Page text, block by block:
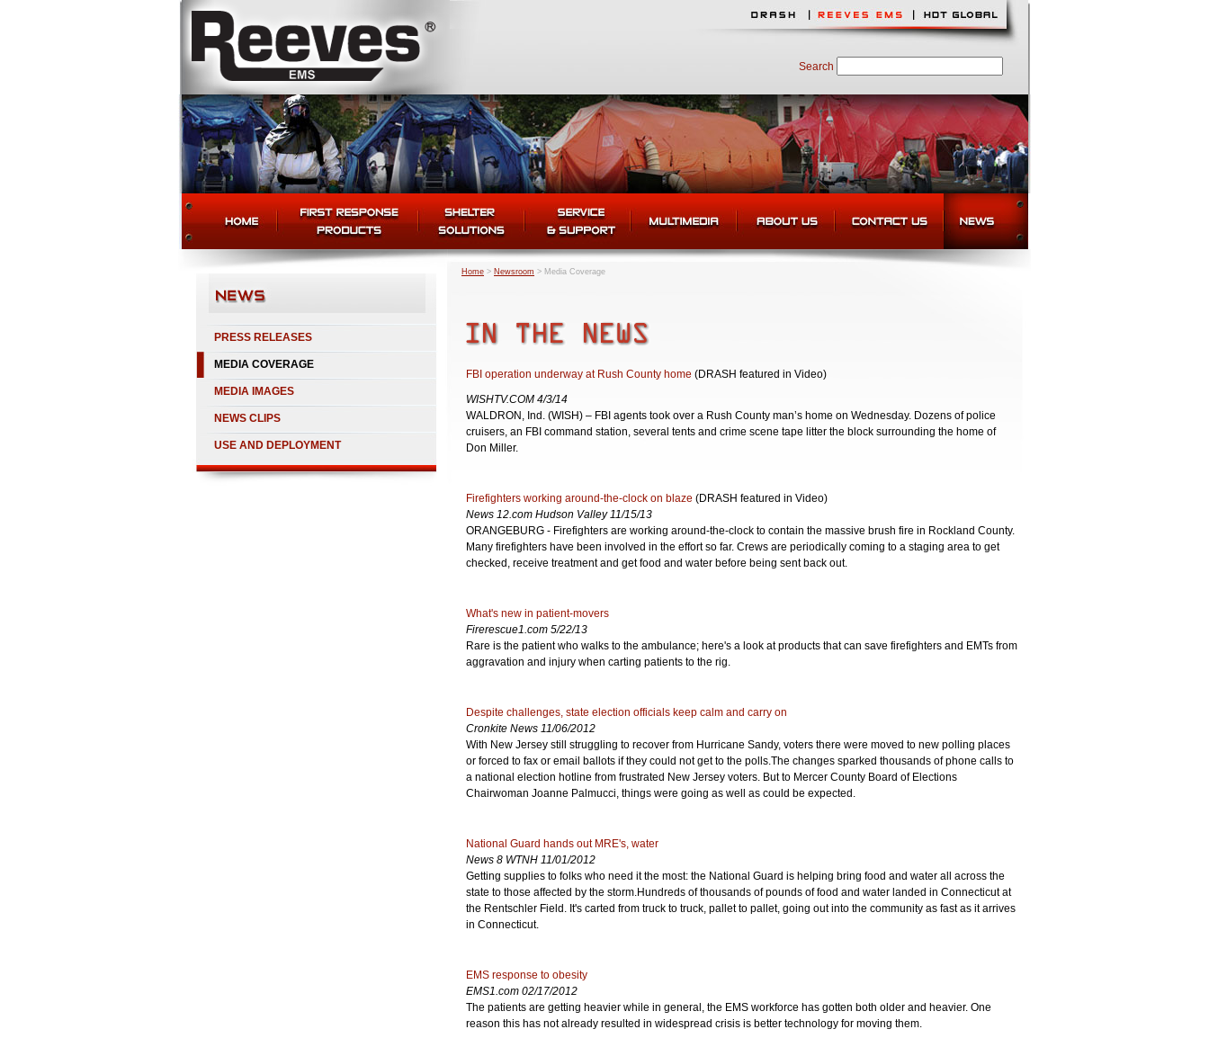
Search
PRESS RELEASES
MEDIA COVERAGE
MEDIA IMAGES
NEWS CLIPS
USE AND DEPLOYMENT
Home > Newsroom > Media Coverage
FBI operation underway at Rush County home (DRASH featured in Video)
WISHTV.COM 4/3/14
WALDRON, Ind. (WISH) – FBI agents took over a Rush County man’s home on Wednesday. Dozens of police
cruisers, an FBI command station, several tents and crime scene tape litter the block surrounding the home of
Don Miller.
Firefighters working around-the-clock on blaze (DRASH featured in Video)
News 12.com Hudson Valley 11/15/13
ORANGEBURG - Firefighters are working around-the-clock to contain the massive brush fire in Rockland County.
Many firefighters have been involved in the effort so far. Crews are periodically coming to a staging area to get
checked, receive treatment and get food and water before being sent back out.
What's new in patient-movers
Firerescue1.com 5/22/13
Rare is the patient who walks to the ambulance; here's a look at products that can save firefighters and EMTs from
aggravation and injury when carting patients to the rig.
Despite challenges, state election officials keep calm and carry on
Cronkite News 11/06/2012
With New Jersey still struggling to recover from Hurricane Sandy, voters there were moved to new polling places
or forced to fax or email ballots if they could not get to the polls.The changes sparked thousands of phone calls to
a national election hotline from frustrated New Jersey voters. But to Mercer County Board of Elections
Chairwoman Joanne Palmucci, things were going as well as could be expected.
National Guard hands out MRE's, water
News 8 WTNH 11/01/2012
Getting supplies to folks who need it the most: the National Guard is helping bring food and water all across the
state to those affected by the storm.Hundreds of thousands of pounds of food and water landed in Connecticut at
the Rentschler Field. It's carted from truck to truck, pallet to pallet, going out into the community as fast as it arrives
in Connecticut.
EMS response to obesity
EMS1.com 02/17/2012
The patients are getting heavier while in general, the EMS workforce has gotten both older and heavier. One
reason this has not already resulted in widespread crisis is better technology for moving them.